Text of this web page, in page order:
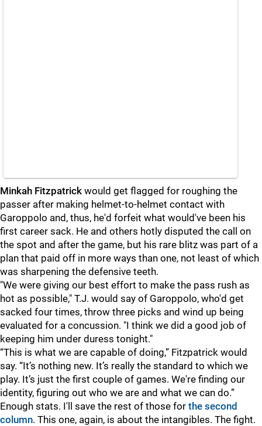
Minkah Fitzpatrick would get flagged for roughing the
passer after making helmet-to-helmet contact with
Garoppolo and, thus, he'd forfeit what would've been his
first career sack. He and others hotly disputed the call on
the spot and after the game, but his rare blitz was part of a
plan that paid off in more ways than one, not least of which
was sharpening the defensive teeth.
"We were giving our best effort to make the pass rush as
hot as possible," T.J. would say of Garoppolo, who'd get
sacked four times, throw three picks and wind up being
evaluated for a concussion. "I think we did a good job of
keeping him under duress tonight."
“This is what we are capable of doing,” Fitzpatrick would
say. “It’s nothing new. It’s really the standard to which we
play. It’s just the first couple of games. We're finding our
identity, figuring out who we are and what we can do.”
Enough stats. I'll save the rest of those for the second
column. This one, again, is about the intangibles. The fight.